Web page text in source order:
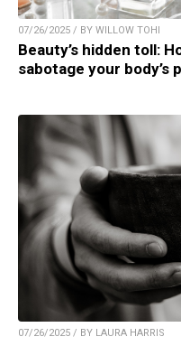
07/26/2025 / BY WILLOW TOHI
Beauty’s hidden toll:
sabotage your body’s
07/26/2025 / BY LAURA HARRIS